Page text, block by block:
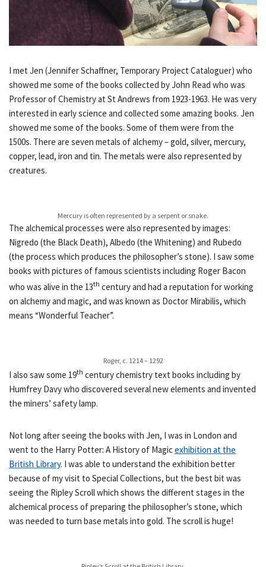
I met Jen (Jennifer Schaffner, Temporary Project Cataloguer) who
showed me some of the books collected by John Read who was
Professor of Chemistry at St Andrews from 1923-1963. He was very
interested in early science and collected some amazing books. Jen
showed me some of the books. Some of them were from the
1500s. There are seven metals of alchemy – gold, silver, mercury,
copper, lead, iron and tin. The metals were also represented by
creatures.
Mercury is often represented by a serpent or snake.
The alchemical processes were also represented by images:
Nigredo (the Black Death), Albedo (the Whitening) and Rubedo
(the process which produces the philosopher’s stone). I saw some
books with pictures of famous scientists including Roger Bacon
who was alive in the 13th century and had a reputation for working
on alchemy and magic, and was known as Doctor Mirabilis, which
means “Wonderful Teacher”.
Roger, c. 1214 – 1292
I also saw some 19th century chemistry text books including by
Humfrey Davy who discovered several new elements and invented
the miners’ safety lamp.
Not long after seeing the books with Jen, I was in London and
went to the Harry Potter: A History of Magicexhibition at the
British Library. I was able to understand the exhibition better
because of my visit to Special Collections, but the best bit was
seeing the Ripley Scroll which shows the different stages in the
alchemical process of preparing the philosopher’s stone, which
was needed to turn base metals into gold. The scroll is huge!